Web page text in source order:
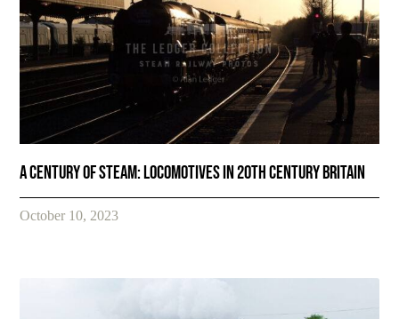
A Century of Steam: Locomotives in 20th Century Britain
October 10, 2023